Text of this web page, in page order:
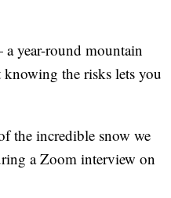
year-round mountain
knowing the risks lets you
the incredible snow we
a Zoom interview on